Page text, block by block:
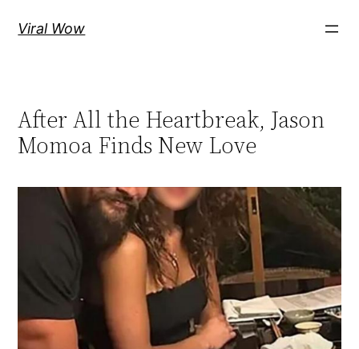
Viral Wow
After All the Heartbreak, Jason
Momoa Finds New Love